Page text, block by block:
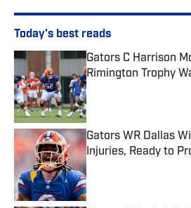
Today's best reads
Gators C Harrison
Rimington Trophy
Published by on Invalid
Gators WR Dallas
Injuries, Ready to
Published by on Invalid